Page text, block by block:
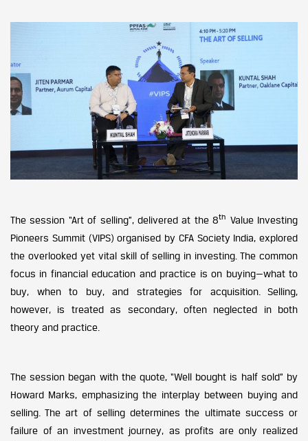
The session “Art of selling”, delivered at the 8th Value Investing
Pioneers Summit (VIPS) organised by CFA Society India, explored
the overlooked yet vital skill of selling in investing. The common
focus in financial education and practice is on buying—what to
buy, when to buy, and strategies for acquisition. Selling,
however, is treated as secondary, often neglected in both
theory and practice.
The session began with the quote, “Well bought is half sold” by
Howard Marks, emphasizing the interplay between buying and
selling. The art of selling determines the ultimate success or
failure of an investment journey, as profits are only realized